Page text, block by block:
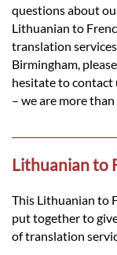
questions about
Lithuanian to
translation
Birmingham,
hesitate to contact
– we are more
Lithuanian to
This Lithuanian to
put together to
of translation